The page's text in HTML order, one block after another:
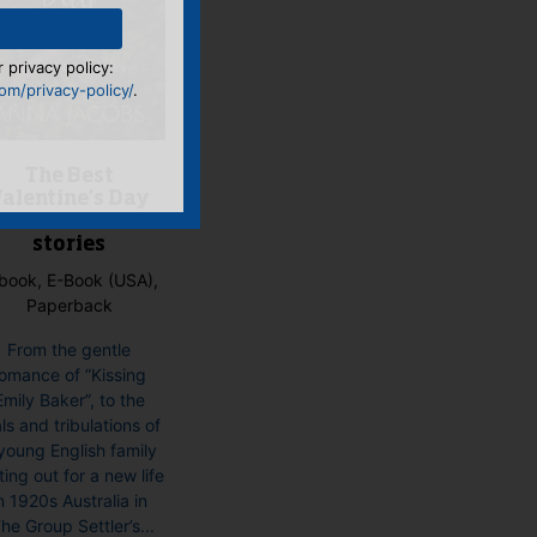
stories
E-Book (USA),
Paperback
From the gentle
of ”Kissing
Baker”, to the
and tribulations of
English family
out for a new life
1920s Australia in
Group Settler’s...
privacy policy:
privacy-policy/.